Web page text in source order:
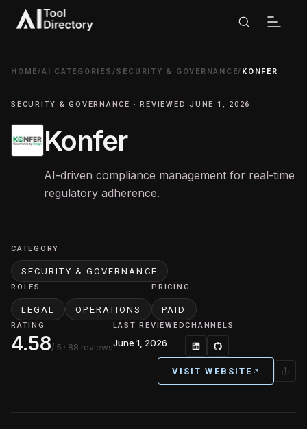
HOME/AI CATEGORIES /SECURITY & GOVERNANCE/ KONFER
SECURITY & GOVERNANCE · REVIEWED JUNE 1, 2026
Konfer
AI-driven compliance management for real-time
regulatory adherence.
CATEGORY
SECURITY & GOVERNANCE
ROLES
LEGAL OPERATIONS
PRICING
PAID
RATING
4.58/ 5 · 88 reviews
LAST REVIEWED
June 1, 2026
CHANNELS
VISIT WEBSITE